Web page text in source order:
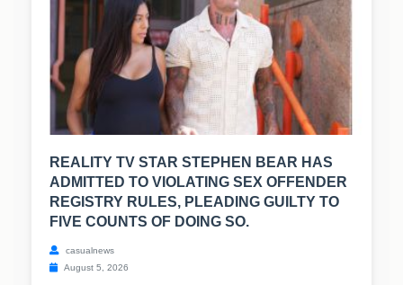
REALITY TV STAR STEPHEN BEAR HAS
ADMITTED TO VIOLATING SEX OFFENDER
REGISTRY RULES, PLEADING GUILTY TO
FIVE COUNTS OF DOING SO.
casualnews
August 5, 2026